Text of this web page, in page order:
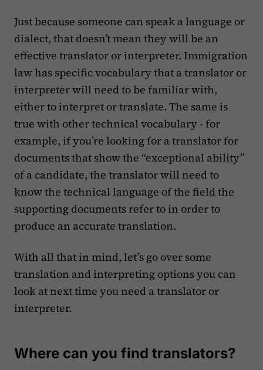
Just because someone can speak a language or
dialect, that doesn’t mean they will be an
effective translator or interpreter. Immigration
law has specific vocabulary that a translator or
interpreter will need to be familiar with,
either to interpret or translate. The same is
true with other technical vocabulary - for
example, if you’re looking for a translator for
documents that show the “exceptional ability”
of a candidate, the translator will need to
know the technical language of the field the
supporting documents refer to in order to
produce an accurate translation.
With all that in mind, let’s go over some
translation and interpreting options you can
look at next time you need a translator or
interpreter.
Where can you find translators?